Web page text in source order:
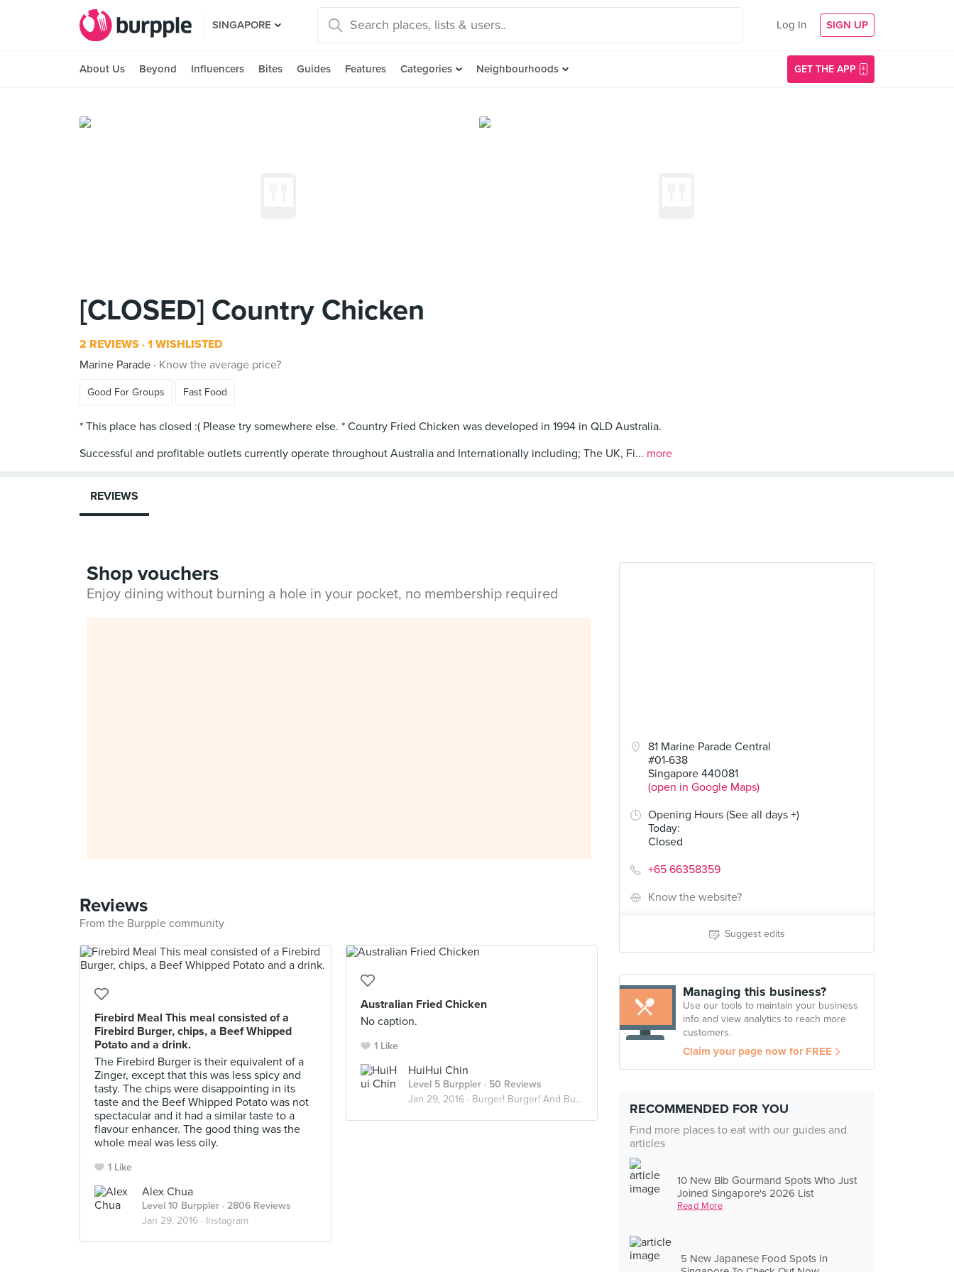
SINGAPORE Log In SIGN UP
About Us Beyond Influencers Bites Guides Features Categories Neighbourhoods GET THE APP
[CLOSED] Country Chicken
2 REVIEWS 1 WISHLISTED
Marine Parade
Know the average price?
Good For Groups Fast Food
* This place has closed :( Please try somewhere else. * Country Fried Chicken was developed in 1994 in QLD Australia.
Successful and profitable outlets currently operate throughout Australia and Internationally including; The UK, Fi... more
81 Marine Parade Central
#01-638
Singapore 440081
(open in Google Maps)
Opening Hours (See all days +)
Today:
Closed
+65 66358359
Know the website?
Suggest edits
Managing this business?
Use our tools to maintain your business
info and view analytics to reach more
customers.
Claim your page now for FREE
RECOMMENDED FOR YOU
Find more places to eat with our guides and
articles
10 New Bib Gourmand Spots Who Just
Joined Singapore's 2026 List
Read More
5 New Japanese Food Spots In
REVIEWS
Shop vouchers
Enjoy dining without burning a hole in your pocket, no membership required
Reviews
From the Burpple community
Firebird Meal This meal consisted of a
Firebird Burger, chips, a Beef Whipped
Potato and a drink.
The Firebird Burger is their equivalent of a
Zinger, except that this was less spicy and
tasty. The chips were disappointing in its
taste and the Beef Whipped Potato was not
spectacular and it had a similar taste to a
flavour enhancer. The good thing was the
whole meal was less oily.
1 Like
Alex Chua
Level 10 Burppler · 2806 Reviews
Jan 29, 2016 · Instagram
Australian Fried Chicken
No caption.
1 Like
HuiHui Chin
Level 5 Burppler · 50 Reviews
Jan 29, 2016 · Burger! Burger! And Burger!